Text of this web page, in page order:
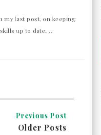
my last post, on keeping
up to date, ...
Previous Post
Older Posts